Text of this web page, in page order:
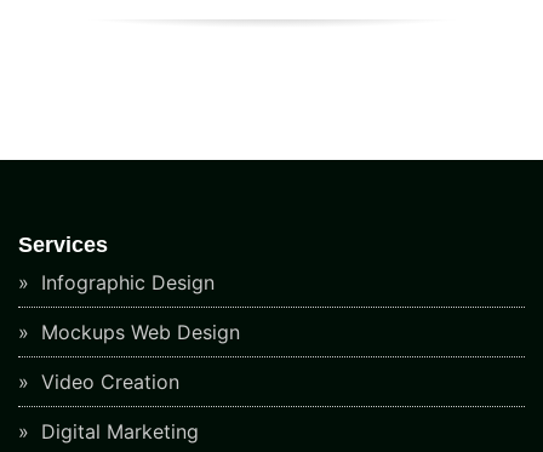
Services
Infographic Design
Mockups Web Design
Video Creation
Digital Marketing